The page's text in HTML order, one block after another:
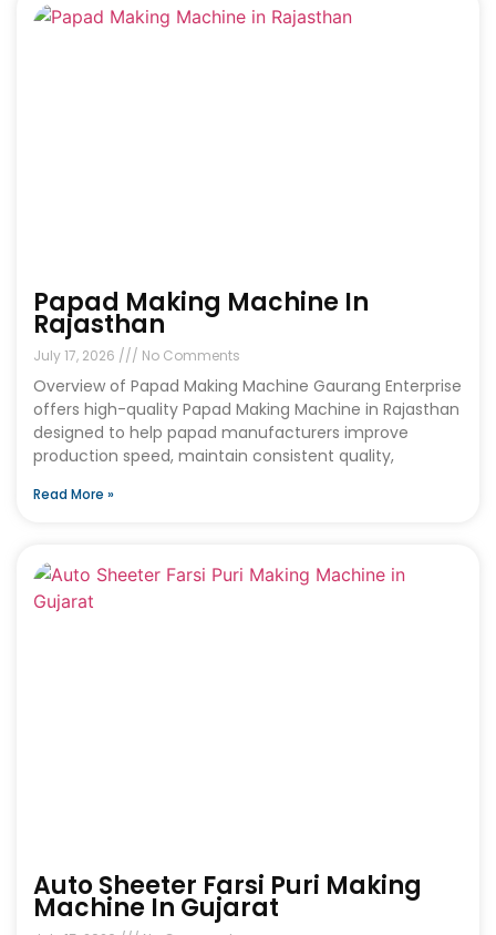
Papad Making Machine In
Rajasthan
July 17, 2026 No Comments
Overview of Papad Making Machine Gaurang Enterprise
offers high-quality Papad Making Machine in Rajasthan
designed to help papad manufacturers improve
production speed, maintain consistent quality,
Read More »
Auto Sheeter Farsi Puri Making
Machine In Gujarat